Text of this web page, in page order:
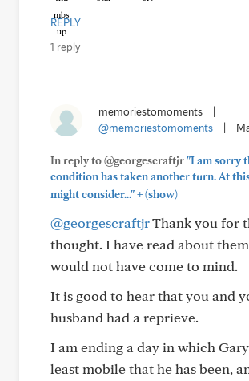
REPLY
1 reply
memoriestomoments
@memoriestomoments
In reply to @georgescraftjr"I am sorry
condition has taken another turn. At
might consider..."+(show)
@georgescraftjrThank you for
thought. I have read about
would not have come to mind.
It is good to hear that you and
husband had a reprieve.
I am ending a day in which
least mobile that he has been,